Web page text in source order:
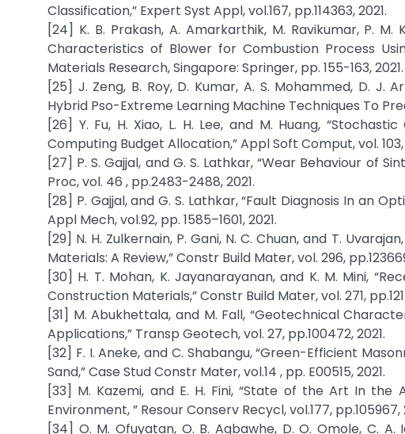
Classification,” Expert Syst Appl, vol.167, pp.114363, 2021.
[24] K. B. Prakash, A. Amarkarthik, M. Ravikumar, P.
Characteristics of Blower for Combustion Process
Materials Research, Singapore: Springer, pp. 155-163, 2021.
[25] J. Zeng, B. Roy, D. Kumar, A. S. Mohammed, D. J.
Hybrid Pso-Extreme Learning Machine Techniques To
[26] Y. Fu, H. Xiao, L. H. Lee, and M. Huang,
Computing Budget Allocation,” Appl Soft Comput, vol. 103,
[27] P. S. Gajjal, and G. S. Lathkar, “Wear Behaviour of
Proc, vol. 46 , pp.2483-2488, 2021.
[28] P. Gajjal, and G. S. Lathkar, “Fault Diagnosis In an
Appl Mech, vol.92, pp. 1585–1601, 2021.
[29] N. H. Zulkernain, P. Gani, N. C. Chuan, and T.
Materials: A Review,” Constr Build Mater, vol. 296,
[30] H. T. Mohan, K. Jayanarayanan, and K. M. Mini,
Construction Materials,” Constr Build Mater, vol. 271,
[31] M. Abukhettala, and M. Fall, “Geotechnical
Applications,” Transp Geotech, vol. 27, pp.100472, 2021.
[32] F. I. Aneke, and C. Shabangu, “Green-Efficient
Sand,” Case Stud Constr Mater, vol.14 , pp. E00515, 2021.
[33] M. Kazemi, and E. H. Fini, “State of the Art In
Environment, ” Resour Conserv Recycl, vol.177, pp.105967,
[34] O. M. Ofuyatan, O. B. Agbawhe, D. O. Omole, C.